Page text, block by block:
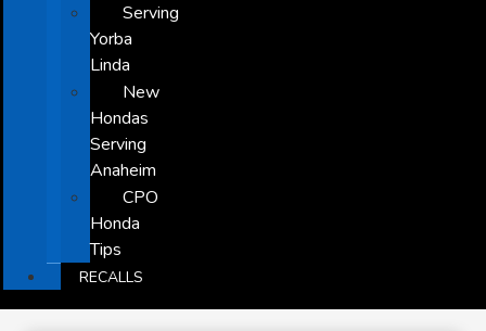
Serving
Yorba
Linda
New
Hondas
Serving
Anaheim
CPO
Honda
Tips
RECALLS